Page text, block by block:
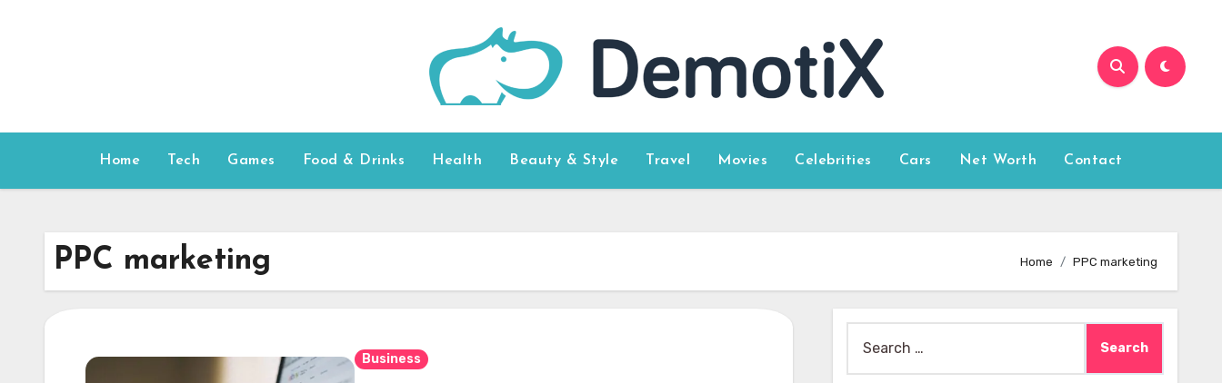
Home Tech Games Food & Drinks Health Beauty & Style Travel Movies Celebrities Cars Net Worth Contact
PPC marketing Home PPC marketing
Business
for: